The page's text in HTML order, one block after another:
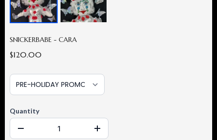
SNICKERBABE - CARA
$120.00
Quantity